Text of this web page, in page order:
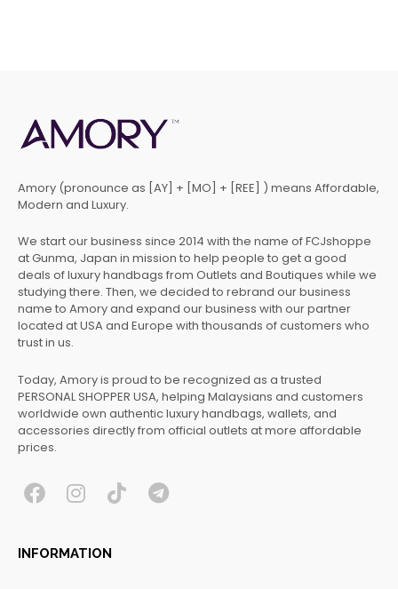
Amory (pronounce as [AY] + [MO] + [REE] ) means Affordable,
Modern and Luxury.
We start our business since 2014 with the name of FCJshoppe
at Gunma, Japan in mission to help people to get a good
deals of luxury handbags from Outlets and Boutiques while we
studying there. Then, we decided to rebrand our business
name to Amory and expand our business with our partner
located at USA and Europe with thousands of customers who
trust in us.
Today, Amory is proud to be recognized as a trusted
PERSONAL SHOPPER USA, helping Malaysians and customers
worldwide own authentic luxury handbags, wallets, and
accessories directly from official outlets at more affordable
prices.
F
c
e
I
s
t
T T
INFORMATION